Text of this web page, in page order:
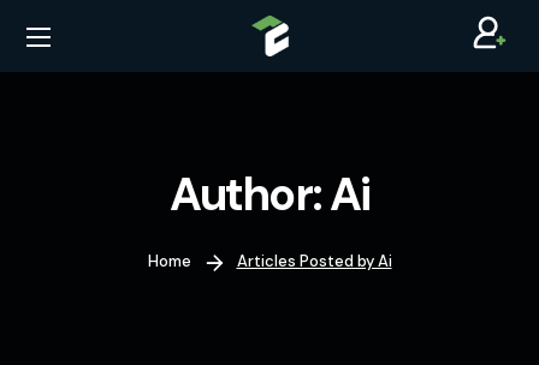
Author: Ai
Home Articles Posted by Ai